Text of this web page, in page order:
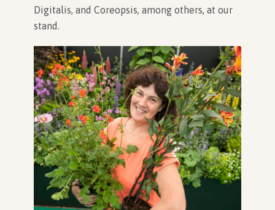
Digitalis, and Coreopsis, among others, at our
stand.